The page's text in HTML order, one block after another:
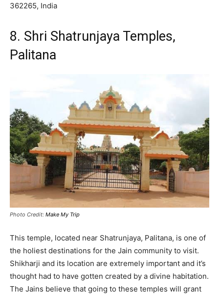
362265, India
8. Shri Shatrunjaya Temples,
Palitana
Photo Credit: Make My Trip
This temple, located near Shatrunjaya, Palitana, is one of
the holiest destinations for the Jain community to visit.
Shikharji and its location are extremely important and it’s
thought had to have gotten created by a divine habitation.
The Jains believe that going to these temples will grant